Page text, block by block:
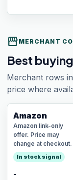
storefront MERCHANT
Best
Merchant rows
price where
Amazon
Amazon link-only
offer. Price may
change at checkout.
In stock signal
-